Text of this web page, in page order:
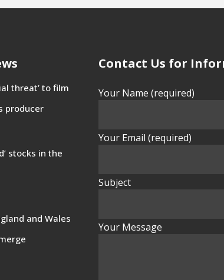
threat’ to film
producer
stocks in the
and Wales
Contact Us for
Your Name (required)
Your Email (required)
Subject
Your Message